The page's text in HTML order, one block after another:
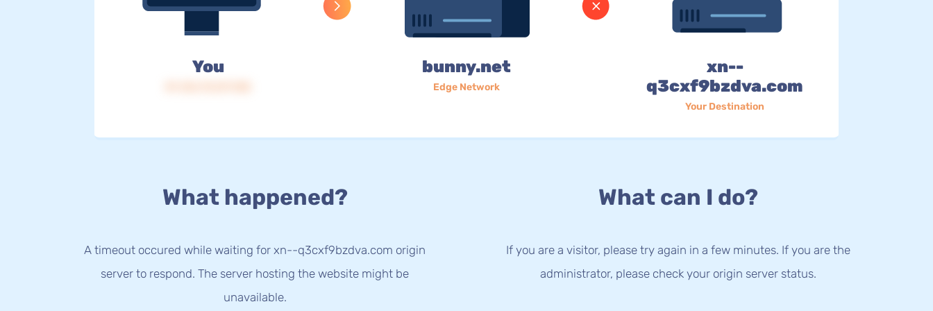
You bunny.net
Edge Network
xn--
q3cxf9bzdva.com
Your Destination
What happened?
A timeout occured while waiting for xn--q3cxf9bzdva.com origin
server to respond. The server hosting the website might be
unavailable.
What can I do?
If you are a visitor, please try again in a few minutes. If you are the
administrator, please check your origin server status.